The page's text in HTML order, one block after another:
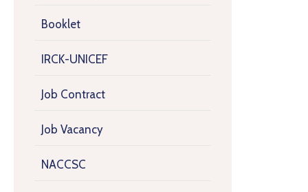
Booklet
IRCK-UNICEF
Job Contract
Job Vacancy
NACCSC